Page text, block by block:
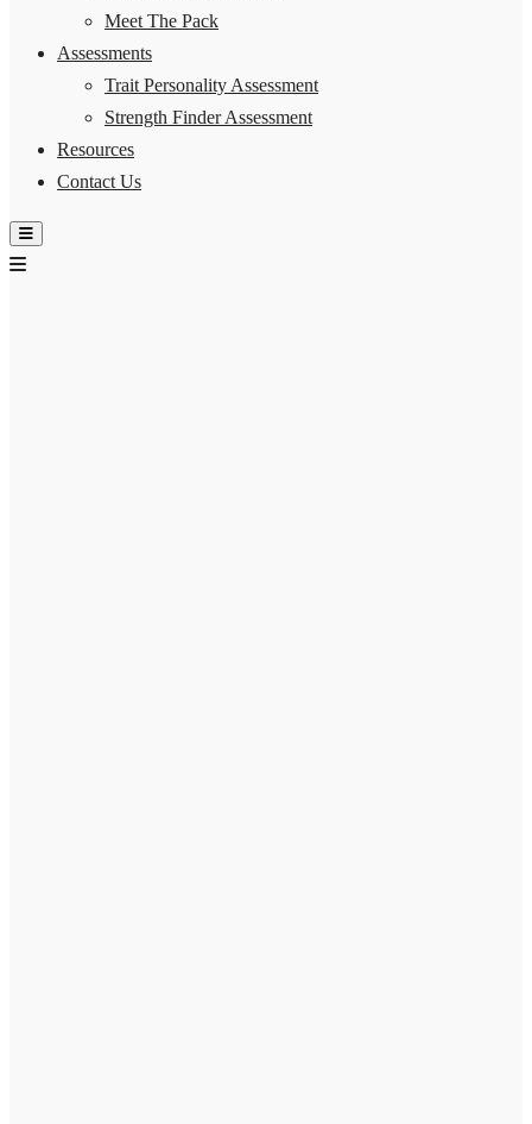
Meet The Pack
Assessments
Trait Personality Assessment
Strength Finder Assessment
Resources
Contact Us
Hamburger Toggle Menu